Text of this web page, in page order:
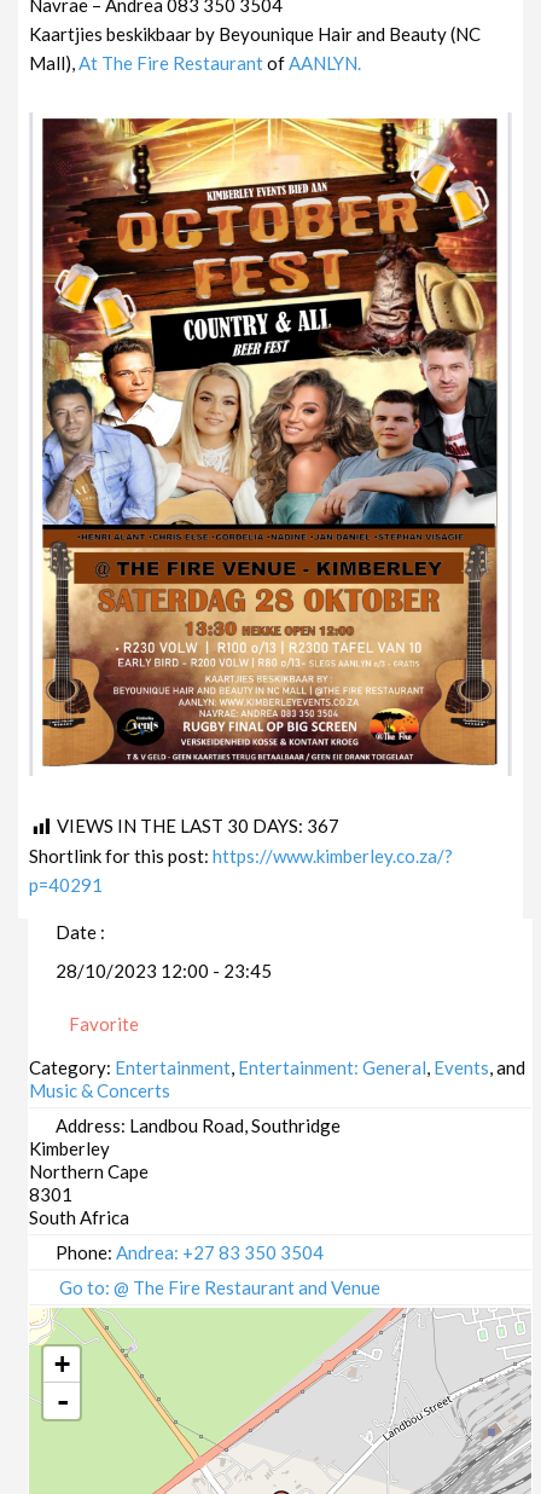
Kaartjies beskikbaar by Beyounique Hair and Beauty (NC
Mall), At The Fire Restaurantof AANLYN.
VIEWS IN THE LAST 30 DAYS: 367
Shortlink for this post:https://www.kimberley.co.za/?
p=40291
Date :
28/10/2023 12:00 - 23:45
Favorite
Category: Entertainment, Entertainment: General, Events, and
Music & Concerts
Address: Landbou Road, Southridge
Kimberley
Northern Cape
8301
South Africa
Phone:Andrea: +27 83 350 3504
Go to: @ The Fire Restaurant and Venue
+
-